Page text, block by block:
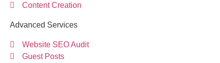
Content Creation
Advanced Services
Website SEO Audit
Guest Posts